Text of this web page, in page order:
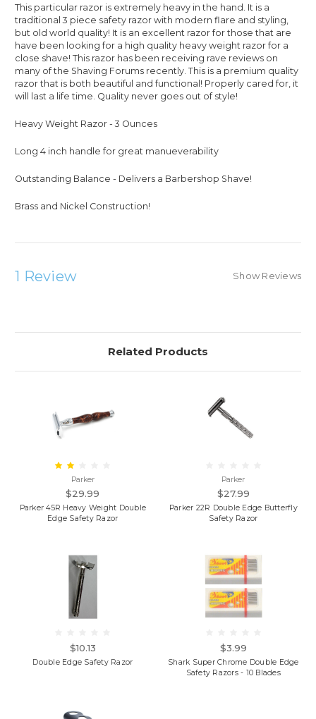
This particular razor is extremely heavy in the hand. It is a
traditional 3 piece safety razor with modern flare and styling,
but old world quality! It is an excellent razor for those that are
have been looking for a high quality heavy weight razor for a
close shave! This razor has been receiving rave reviews on
many of the Shaving Forums recently. This is a premium quality
razor that is both beautiful and functional! Properly cared for, it
will last a life time. Quality never goes out of style!
Heavy Weight Razor - 3 Ounces
Long 4 inch handle for great manueverability
Outstanding Balance - Delivers a Barbershop Shave!
Brass and Nickel Construction!
1 Review Show Reviews
Related Products
Parker
$29.99
Parker 45R Heavy Weight Double
Edge Safety Razor
Parker
$27.99
Parker 22R Double Edge Butterfly
Safety Razor
$10.13
Double Edge Safety Razor
$3.99
Shark Super Chrome Double Edge
Safety Razors - 10 Blades